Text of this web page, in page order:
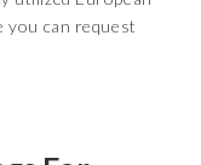
you can request